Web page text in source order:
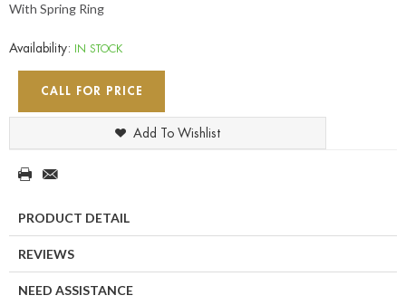
With Spring Ring
Availability: IN STOCK
CALL FOR PRICE
Add To Wishlist
PRODUCT DETAIL
REVIEWS
NEED ASSISTANCE